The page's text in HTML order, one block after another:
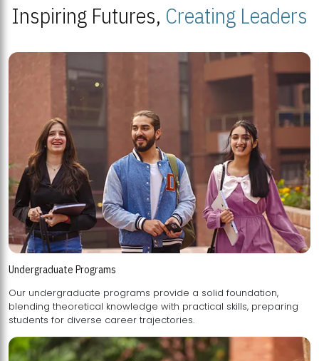
Inspiring Futures, Creating Leaders
Undergraduate Programs
Our undergraduate programs provide a solid foundation,
blending theoretical knowledge with practical skills, preparing
students for diverse career trajectories.